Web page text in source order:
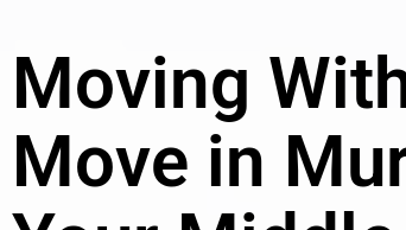
Moving
Move in